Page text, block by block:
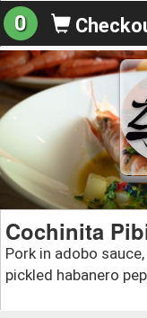
0
Cochinita
Pork in adobo
pickled habanero